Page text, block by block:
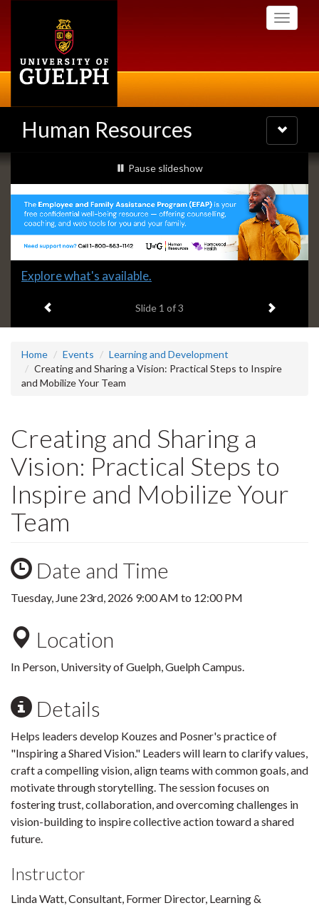
Toggle
Human Resources
Toggle
navigation
Slideshow
Banners
slideshow playing
Pause slideshow
Slide
headline:
Explore what's available.
Slide 1 of 3 Next item
Home Events
Learning and Development
Creating and Sharing a Vision: Practical Steps to Inspire
and Mobilize Your Team
Creating and Sharing a
Vision: Practical Steps to
Inspire and Mobilize Your
Team
Date and Time
Tuesday, June 23rd, 2026 9:00 AM to 12:00 PM
Location
In Person, University of Guelph, Guelph Campus.
Details
Helps leaders develop Kouzes and Posner's practice of
"Inspiring a Shared Vision." Leaders will learn to clarify values,
craft a compelling vision, align teams with common goals, and
motivate through storytelling. The session focuses on
fostering trust, collaboration, and overcoming challenges in
vision-building to inspire collective action toward a shared
future.
Instructor
Linda Watt, Consultant, Former Director, Learning &